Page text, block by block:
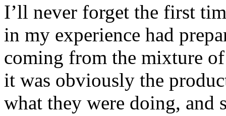
I’ll never forget the first
in my experience had
coming from the mixture
it was obviously the
what they were doing, and